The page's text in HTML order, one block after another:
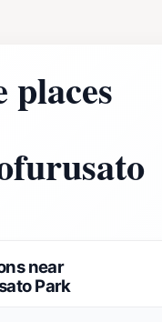
near
Park